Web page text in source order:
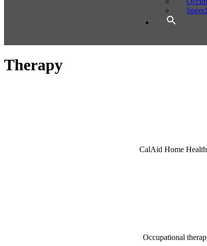
Therapy
CalAid Home Health
Occupational